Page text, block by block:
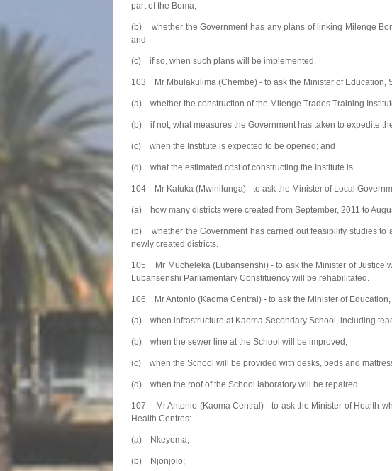
part of the Boma;
(b) whether the Government has any plans of linking Milenge
and
(c) if so, when such plans will be implemented.
103 Mr Mbulakulima (Chembe) - to ask the Minister of Education,
(a) whether the construction of the Milenge Trades Training
(b) if not, what measures the Government has taken to expedite
(c) when the Institute is expected to be opened; and
(d) what the estimated cost of constructing the Institute is.
104 Mr Katuka (Mwinilunga) - to ask the Minister of Local
(a) how many districts were created from September, 2011 to
(b) whether the Government has carried out feasibility studies to
newly created districts.
105 Mr Mucheleka (Lubansenshi) - to ask the Minister of Justice
Lubansenshi Parliamentary Constituency will be rehabilitated.
106 Mr Antonio (Kaoma Central) - to ask the Minister of
(a) when infrastructure at Kaoma Secondary School, including
(b) when the sewer line at the School will be improved;
(c) when the School will be provided with desks, beds and
(d) when the roof of the School laboratory will be repaired.
107 Mr Antonio (Kaoma Central) - to ask the Minister of Health
Health Centres:
(a) Nkeyema;
(b) Njonjolo;